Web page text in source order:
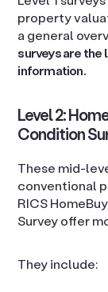
property
a general
surveys are
information.
Level 2:
Condition
These mid-
conventional
RICS
Survey offer
They include: